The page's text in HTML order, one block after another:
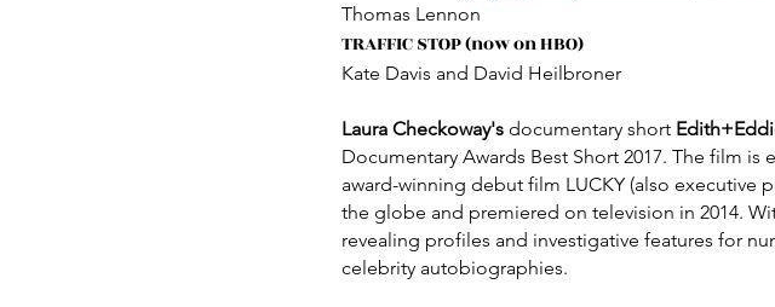
Thomas Lennon
TRAFFIC STOP (now on HBO)
Kate Davis and David Heilbroner
Laura Checkoway's documentary short
Documentary Awards Best Short 2017. The film
award-winning debut film LUCKY (also executive
the globe and premiered on television in 2014.
revealing profiles and investigative features for
celebrity autobiographies.